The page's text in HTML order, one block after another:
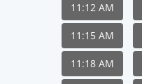
11:12 AM
11:15 AM
11:18 AM